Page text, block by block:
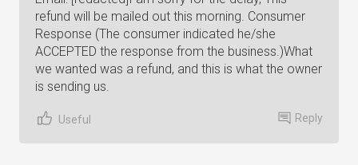
refund will be mailed out this morning. Consumer
Response (The consumer indicated he/she
ACCEPTED the response from the business.)What
we wanted was a refund, and this is what the owner
is sending us.
Useful Reply